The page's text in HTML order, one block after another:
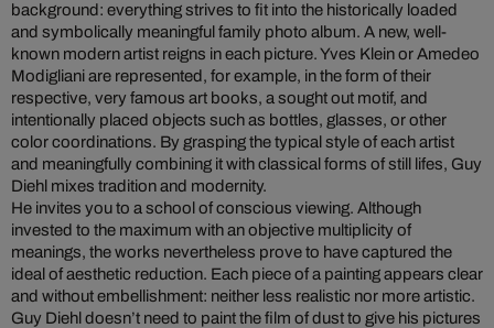
background: everything strives to fit into the historically loaded
and symbolically meaningful family photo album. A new, well-
known modern artist reigns in each picture. Yves Klein or Amedeo
Modigliani are represented, for example, in the form of their
respective, very famous art books, a sought out motif, and
intentionally placed objects such as bottles, glasses, or other
color coordinations. By grasping the typical style of each artist
and meaningfully combining it with classical forms of still lifes, Guy
Diehl mixes tradition and modernity.
He invites you to a school of conscious viewing. Although
invested to the maximum with an objective multiplicity of
meanings, the works nevertheless prove to have captured the
ideal of aesthetic reduction. Each piece of a painting appears clear
and without embellishment: neither less realistic nor more artistic.
Guy Diehl doesn’t need to paint the film of dust to give his pictures